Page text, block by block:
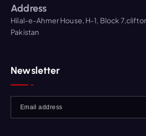
Address
Hilal-e-Ahmer House, H-1, Block
Pakistan
Newsletter